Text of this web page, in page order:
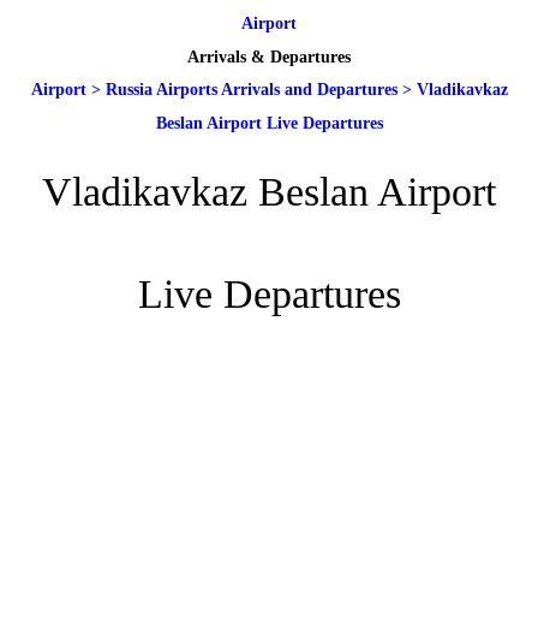
Airport
Arrivals & Departures
Airport> Russia Airports Arrivals and Departures> Vladikavkaz
Beslan Airport Live Departures
Vladikavkaz Beslan Airport
Live Departures